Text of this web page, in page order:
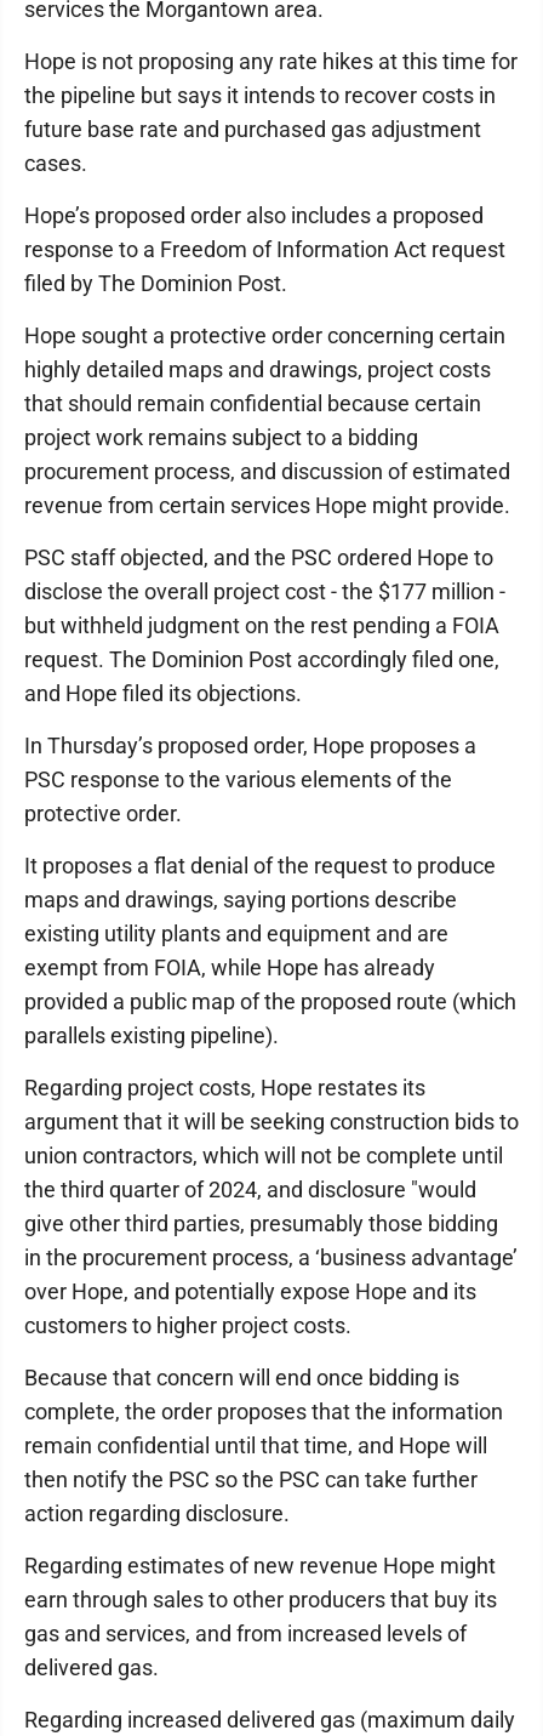
services the Morgantown area.
Hope is not proposing any rate hikes at this time for
the pipeline but says it intends to recover costs in
future base rate and purchased gas adjustment
cases.
Hope’s proposed order also includes a proposed
response to a Freedom of Information Act request
filed by The Dominion Post.
Hope sought a protective order concerning certain
highly detailed maps and drawings, project costs
that should remain confidential because certain
project work remains subject to a bidding
procurement process, and discussion of estimated
revenue from certain services Hope might provide.
PSC staff objected, and the PSC ordered Hope to
disclose the overall project cost - the $177 million -
but withheld judgment on the rest pending a FOIA
request. The Dominion Post accordingly filed one,
and Hope filed its objections.
In Thursday’s proposed order, Hope proposes a
PSC response to the various elements of the
protective order.
It proposes a flat denial of the request to produce
maps and drawings, saying portions describe
existing utility plants and equipment and are
exempt from FOIA, while Hope has already
provided a public map of the proposed route (which
parallels existing pipeline).
Regarding project costs, Hope restates its
argument that it will be seeking construction bids to
union contractors, which will not be complete until
the third quarter of 2024, and disclosure "would
give other third parties, presumably those bidding
in the procurement process, a ‘business advantage’
over Hope, and potentially expose Hope and its
customers to higher project costs.
Because that concern will end once bidding is
complete, the order proposes that the information
remain confidential until that time, and Hope will
then notify the PSC so the PSC can take further
action regarding disclosure.
Regarding estimates of new revenue Hope might
earn through sales to other producers that buy its
gas and services, and from increased levels of
delivered gas.
Regarding increased delivered gas (maximum daily